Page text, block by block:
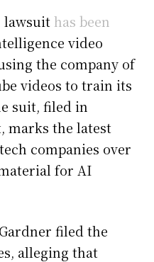
lawsuit has been
video
the company of
videos to train its
suit, filed in
marks the latest
companies over
for AI
filed the
alleging that